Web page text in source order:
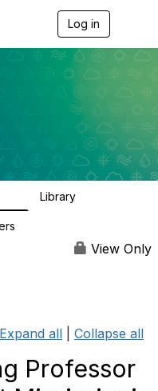
Log in
g
v
g
a
Library
View Only
Expand all Collapse all
Professor